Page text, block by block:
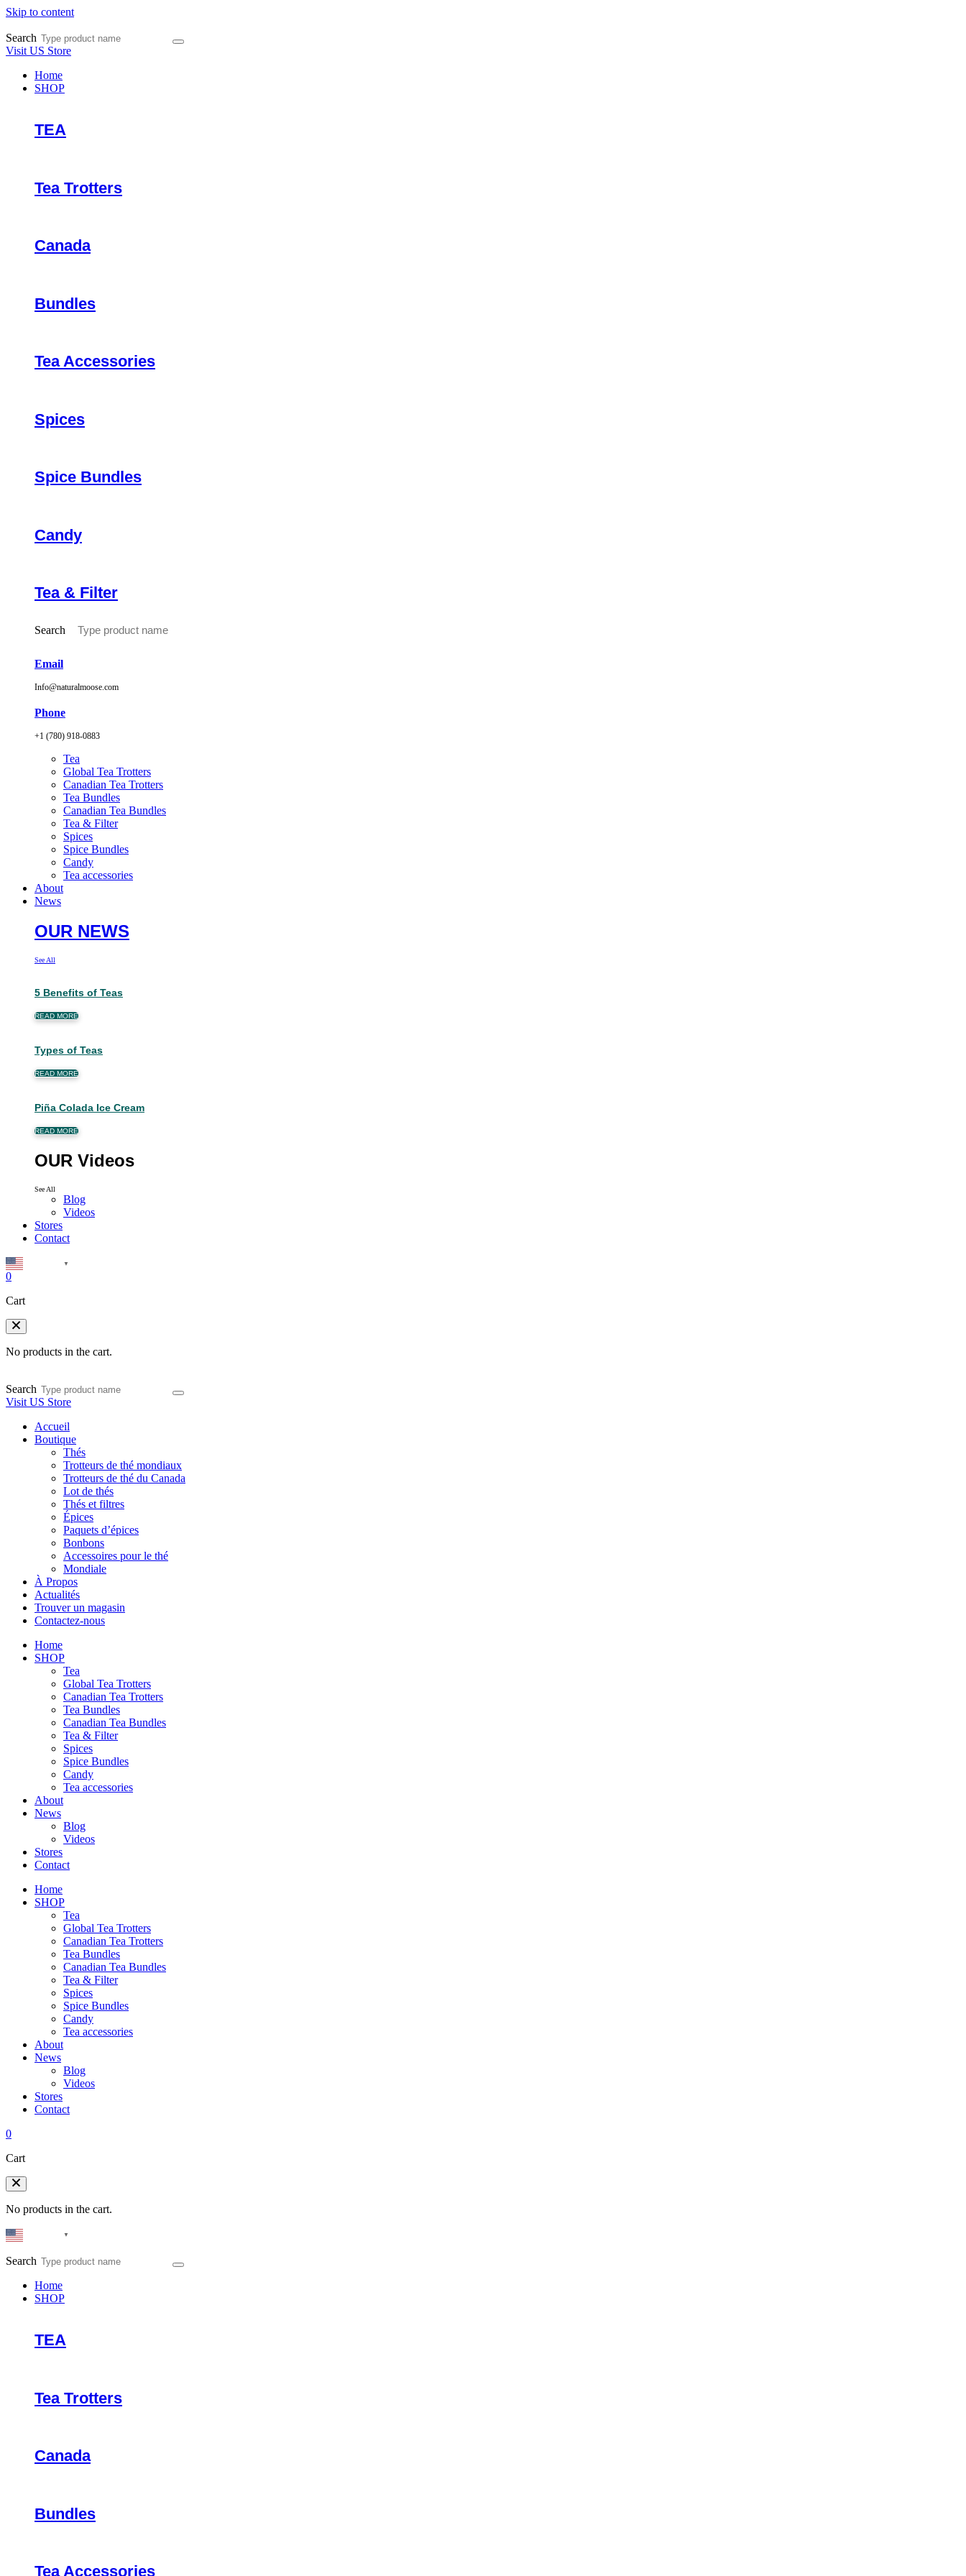
Skip to content
Search
Visit US Store
Home
SHOP
TEA
Tea Trotters
Canada
Bundles
Tea Accessories
Spices
Spice Bundles
Candy
Tea & Filter
Search
Email
Info@naturalmoose.com
Phone
+1 (780) 918-0883
Tea
Global Tea Trotters
Canadian Tea Trotters
Tea Bundles
Canadian Tea Bundles
Tea & Filter
Spices
Spice Bundles
Candy
Tea accessories
About
News
OUR NEWS
See All
5 Benefits of Teas
READ MORE
Types of Teas
READ MORE
Piña Colada Ice Cream
READ MORE
OUR Videos
See All
Blog
Videos
Stores
Contact
▼
0
Cart
No products in the cart.
Search
Visit US Store
Accueil
Boutique
Thés
Trotteurs de thé mondiaux
Trotteurs de thé du Canada
Lot de thés
Thés et filtres
Épices
Paquets d’épices
Bonbons
Accessoires pour le thé
Mondiale
À Propos
Actualités
Trouver un magasin
Contactez-nous
Home
SHOP
Tea
Global Tea Trotters
Canadian Tea Trotters
Tea Bundles
Canadian Tea Bundles
Tea & Filter
Spices
Spice Bundles
Candy
Tea accessories
About
News
Blog
Videos
Stores
Contact
Home
SHOP
Tea
Global Tea Trotters
Canadian Tea Trotters
Tea Bundles
Canadian Tea Bundles
Tea & Filter
Spices
Spice Bundles
Candy
Tea accessories
About
News
Blog
Videos
Stores
Contact
0
Cart
No products in the cart.
▼
Search
Home
SHOP
TEA
Tea Trotters
Canada
Bundles
Tea Accessories